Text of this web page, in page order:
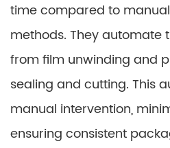
time compared to
methods. They automate
from film unwinding and
sealing and cutting. This
manual intervention,
ensuring consistent